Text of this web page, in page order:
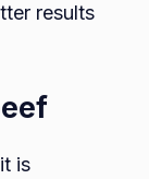
results
is